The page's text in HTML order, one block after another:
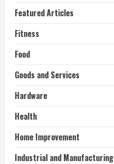
Featured Articles
Fitness
Food
Goods and Services
Hardware
Health
Home Improvement
Industrial and Manufacturing